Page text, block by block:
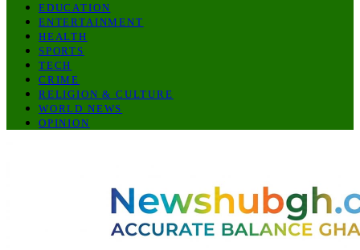
EDUCATION
ENTERTAINMENT
HEALTH
SPORTS
TECH
CRIME
RELIGION & CULTURE
WORLD NEWS
OPINION